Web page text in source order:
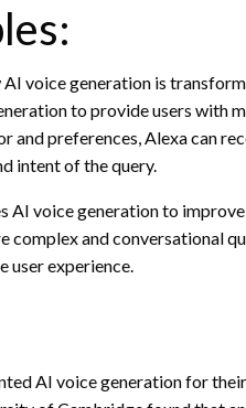
voice generation is
to provide users with
and preferences, Alexa can
intent of the query.
AI voice generation to
complex and conversational
user experience.
AI voice generation for